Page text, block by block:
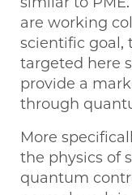
are working
scientific goal,
targeted here
provide a
through
More
the physics of
quantum